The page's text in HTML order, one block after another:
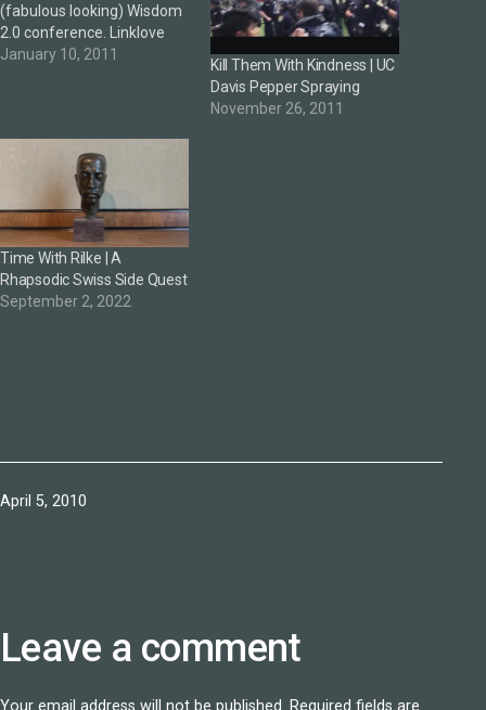
(fabulous looking) Wisdom
2.0 conference. Linklove
January 10, 2011
Kill Them With Kindness | UC
Davis Pepper Spraying
November 26, 2011
Time With Rilke | A
Rhapsodic Swiss Side Quest
September 2, 2022
Published
April 5, 2010
Leave a comment
Your email address will not be published. Required fields are